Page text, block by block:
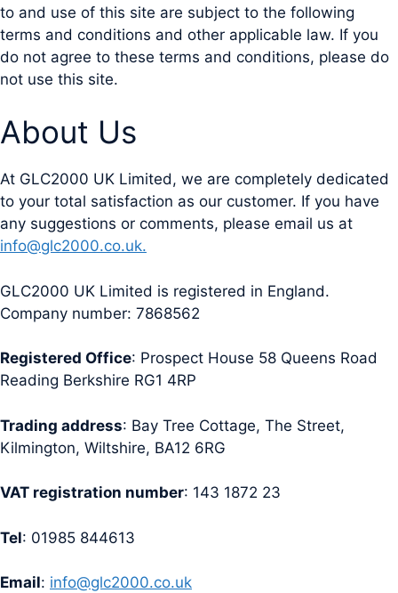
to and use of this site are subject to the following
terms and conditions and other applicable law. If you
do not agree to these terms and conditions, please do
not use this site.
About Us
At GLC2000 UK Limited, we are completely dedicated
to your total satisfaction as our customer. If you have
any suggestions or comments, please email us at
info@glc2000.co.uk.
GLC2000 UK Limited is registered in England.
Company number: 7868562
Registered Office: Prospect House 58 Queens Road
Reading Berkshire RG1 4RP
Trading address: Bay Tree Cottage, The Street,
Kilmington, Wiltshire, BA12 6RG
VAT registration number: 143 1872 23
Tel: 01985 844613
Email: info@glc2000.co.uk